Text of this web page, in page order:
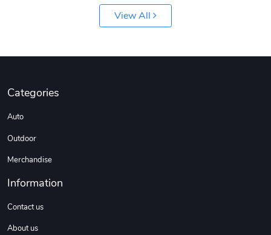
$61.10
View All
Categories
Auto
Outdoor
Merchandise
Information
Contact us
About us